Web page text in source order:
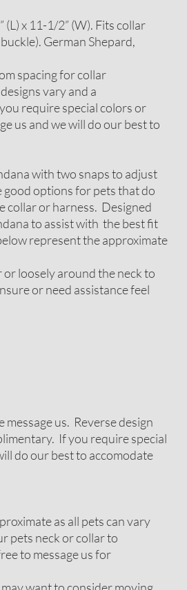
x 11-1/2” (W). Fits collar
German Shepard,
spacing for collar
vary and a
require special colors or
us and we will do our best to
with two snaps to adjust
options for pets that do
collar or harness. Designed
to assist with the best fit
represent the approximate
loosely around the neck to
or need assistance feel
message us. Reverse design
If you require special
do our best to accomodate
as all pets can vary
pets neck or collar to
to message us for